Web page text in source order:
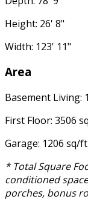
Height: 26' 8"
Width: 123' 11"
Area
Basement Living:
First Floor: 3506
Garage: 1206 sq/ft
* Total Square
conditioned
porches, bonus